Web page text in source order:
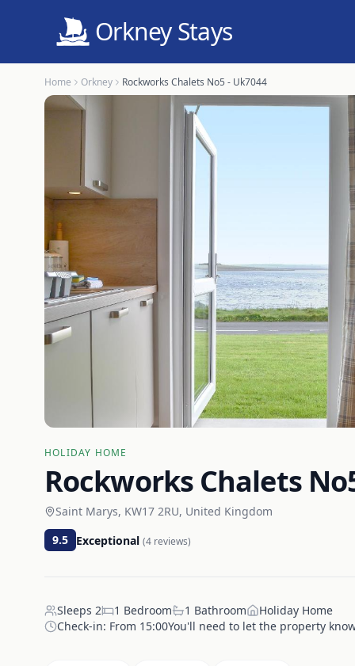
Orkney Stays
Home Orkney Rockworks Chalets No5 - Uk7044
HOLIDAY HOME
Rockworks Chalets
Saint Marys, KW17 2RU, United Kingdom
9.5 Exceptional (4 reviews)
Sleeps 2 1 Bedroom 1 Bathroom
Holiday Home
Check-in: From 15:00You'll need to let the property